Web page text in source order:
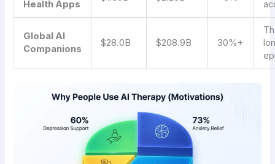
Health Apps
Global AI
Companions
$28.0B $208.9B 30%+